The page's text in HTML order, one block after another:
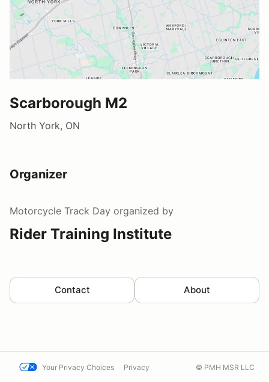
Scarborough M2
North York, ON
Organizer
Motorcycle Track Day organized by
Rider Training Institute
Contact About
Your Privacy Choices Privacy © PMH MSR LLC